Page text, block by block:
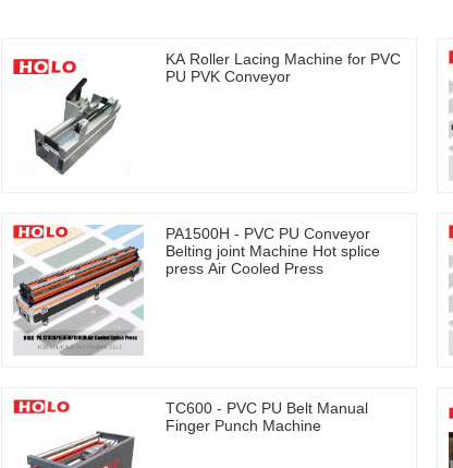
KA Roller Lacing Machine for PVC
PU PVK Conveyor
PA1500H - PVC PU Conveyor
Belting joint Machine Hot splice
press Air Cooled Press
TC600 - PVC PU Belt Manual
Finger Punch Machine